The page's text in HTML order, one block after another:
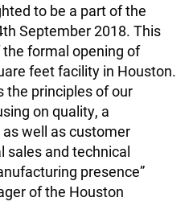
to be a part of the
September 2018. This
formal opening of
feet facility in Houston.
the principles of our
on quality, a
well as customer
sales and technical
presence”
of the Houston